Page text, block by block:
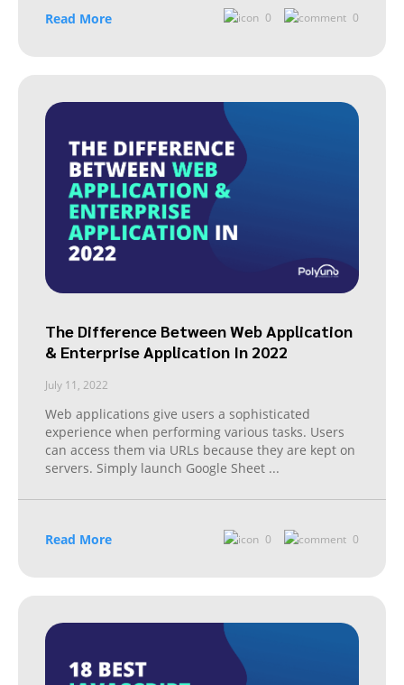
Read More 0 0
The Difference Between Web Application
& Enterprise Application In 2022
July 11, 2022
Web applications give users a sophisticated
experience when performing various tasks. Users
can access them via URLs because they are kept on
servers. Simply launch Google Sheet ...
Read More 0 0